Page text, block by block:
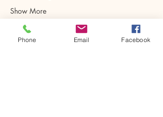
Show More
Phone Email Facebook